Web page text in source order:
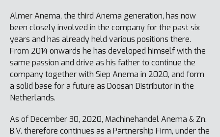
Almer Anema, the third Anema generation, has now
been closely involved in the company for the past six
years and has already held various positions there.
From 2014 onwards he has developed himself with the
same passion and drive as his father to continue the
company together with Siep Anema in 2020, and form
a solid base for a future as Doosan Distributor in the
Netherlands.
As of December 30, 2020, Machinehandel Anema & Zn.
B.V. therefore continues as a Partnership Firm, under the